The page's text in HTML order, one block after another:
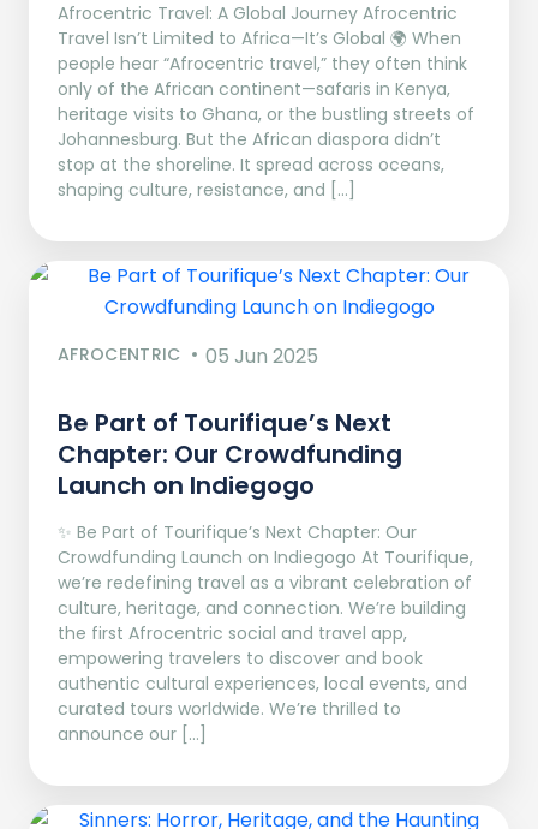
Afrocentric Travel: A Global Journey Afrocentric
Travel Isn’t Limited to Africa—It’s Global 🌍 When
people hear “Afrocentric travel,” they often think
only of the African continent—safaris in Kenya,
heritage visits to Ghana, or the bustling streets of
Johannesburg. But the African diaspora didn’t
stop at the shoreline. It spread across oceans,
shaping culture, resistance, and […]
AFROCENTRIC 05 Jun 2025
Be Part of Tourifique’s Next
Chapter: Our Crowdfunding
Launch on Indiegogo​
✨ Be Part of Tourifique’s Next Chapter: Our
Crowdfunding Launch on Indiegogo At Tourifique,
we’re redefining travel as a vibrant celebration of
culture, heritage, and connection. We’re building
the first Afrocentric social and travel app,
empowering travelers to discover and book
authentic cultural experiences, local events, and
curated tours worldwide. We’re thrilled to
announce our […]